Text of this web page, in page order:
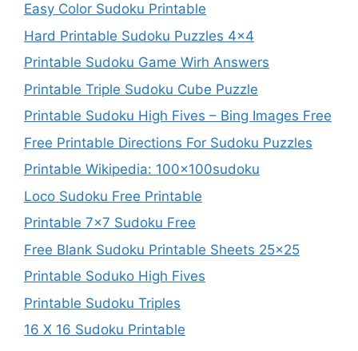
Easy Color Sudoku Printable
Hard Printable Sudoku Puzzles 4×4
Printable Sudoku Game Wirh Answers
Printable Triple Sudoku Cube Puzzle
Printable Sudoku High Fives – Bing Images Free
Free Printable Directions For Sudoku Puzzles
Printable Wikipedia: 100x100sudoku
Loco Sudoku Free Printable
Printable 7×7 Sudoku Free
Free Blank Sudoku Printable Sheets 25×25
Printable Soduko High Fives
Printable Sudoku Triples
16 X 16 Sudoku Printable